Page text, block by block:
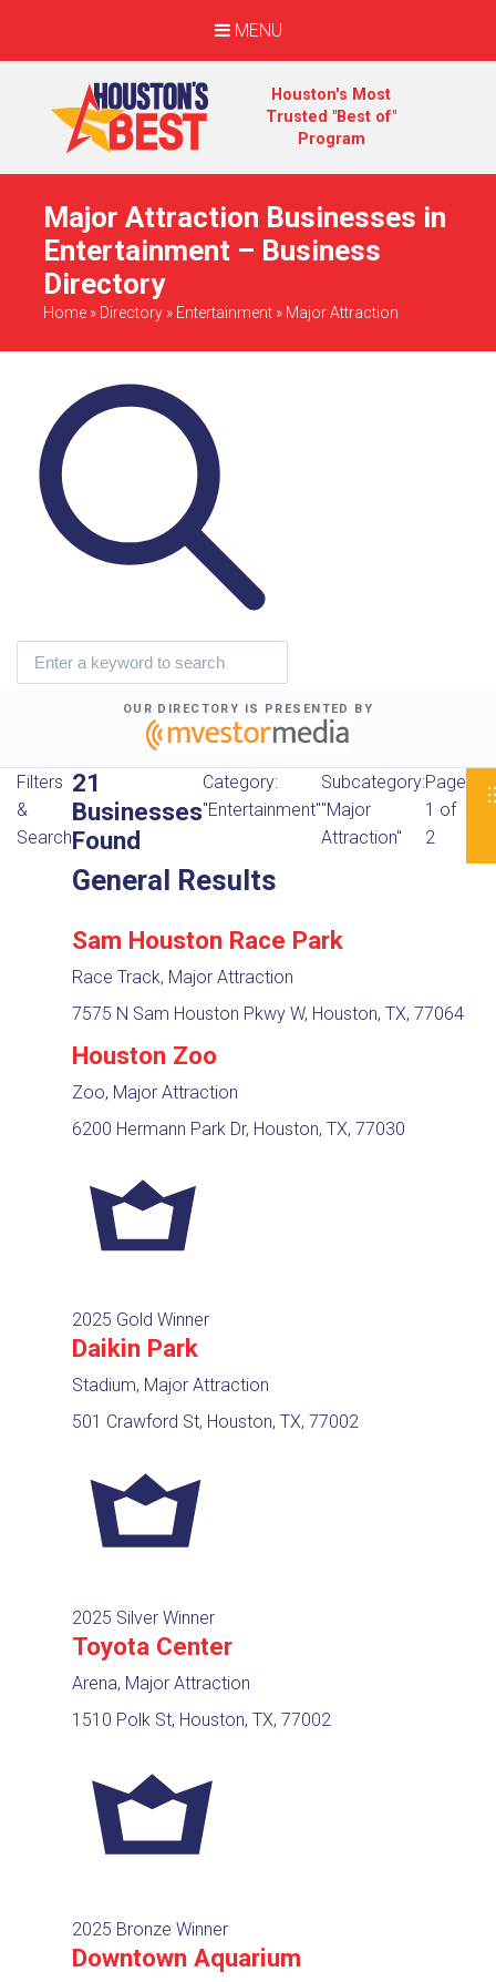
MENU
Houston's Most
Trusted "Best of"
Program
Major Attraction Businesses in
Entertainment – Business
Directory
Home » Directory » Entertainment » Major Attraction
OUR DIRECTORY IS PRESENTED BY
Filters
&
Search
21
Businesses
Found
Category:
"Entertainment"
Subcategory:
"Major
Attraction"
Page
1 of
2
General Results
Sam Houston Race Park
Race Track, Major Attraction
7575 N Sam Houston Pkwy W, Houston, TX, 77064
Houston Zoo
Zoo, Major Attraction
6200 Hermann Park Dr, Houston, TX, 77030
2025 Gold Winner
Daikin Park
Stadium, Major Attraction
501 Crawford St, Houston, TX, 77002
2025 Silver Winner
Toyota Center
Arena, Major Attraction
1510 Polk St, Houston, TX, 77002
2025 Bronze Winner
Downtown Aquarium